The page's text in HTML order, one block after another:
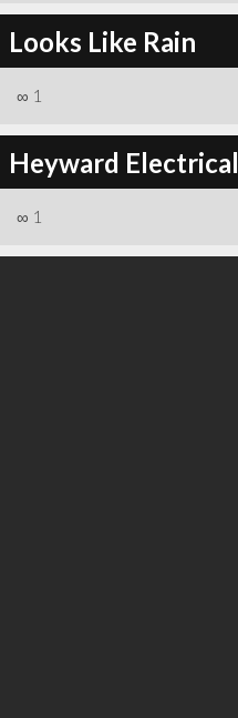
Looks Like Rain
∞ 1
Heyward Electrical
∞ 1